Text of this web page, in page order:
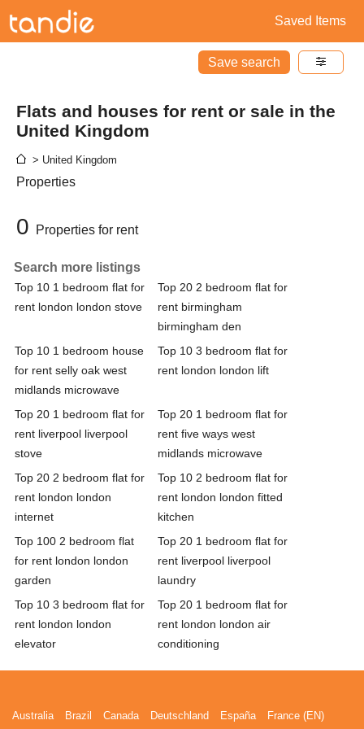
Saved Items
Save search
Flats and houses for rent or sale in the
United Kingdom
> United Kingdom
Properties
0 Properties for rent
Search more listings
Top 10 1 bedroom flat for
rent london london stove
Top 20 2 bedroom flat for
rent birmingham
birmingham den
Top 10 1 bedroom house
for rent selly oak west
midlands microwave
Top 10 3 bedroom flat for
rent london london lift
Top 20 1 bedroom flat for
rent liverpool liverpool
stove
Top 20 1 bedroom flat for
rent five ways west
midlands microwave
Top 20 2 bedroom flat for
rent london london
internet
Top 10 2 bedroom flat for
rent london london fitted
kitchen
Top 100 2 bedroom flat
for rent london london
garden
Top 20 1 bedroom flat for
rent liverpool liverpool
laundry
Top 10 3 bedroom flat for
rent london london
elevator
Top 20 1 bedroom flat for
rent london london air
conditioning
Australia Brazil Canada Deutschland España France (EN)